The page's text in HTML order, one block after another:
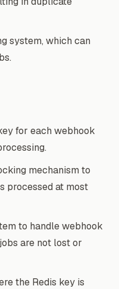
system, which can
for each webhook
mechanism to
processed at most
to handle webhook
are not lost or
the Redis key is